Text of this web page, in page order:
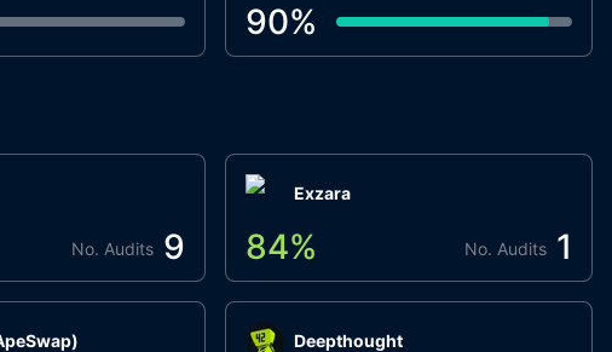
90%
No. Audits 9
Exzara
84% No. Audits 1
Deepthought